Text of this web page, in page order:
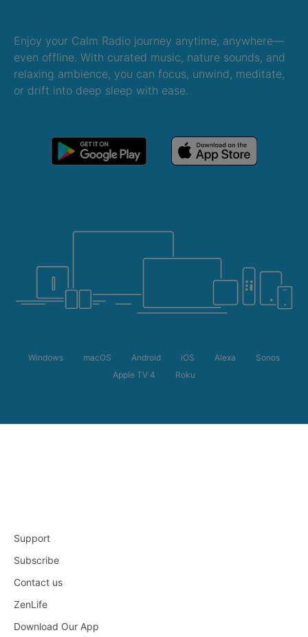
Enjoy your Calm Radio journey anytime, anywhere—
even offline. With curated music, nature sounds, and
relaxing ambience, you can focus, unwind, meditate,
or drift into deep sleep with ease.
Windows macOS Android iOS Alexa
Sonos
Apple TV 4
Roku
Support
Subscribe
Contact us
ZenLife
Download Our App